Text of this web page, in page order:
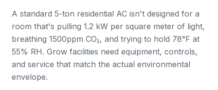
A standard 5-ton residential AC isn't designed for a
room that's pulling 1.2 kW per square meter of light,
breathing 1500ppm CO₂, and trying to hold 78°F at
55% RH. Grow facilities need equipment, controls,
and service that match the actual environmental
envelope.
big
be
willing
East